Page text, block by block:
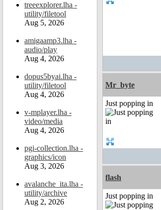
treeexplorer.lha -
utility/filetool
Aug 5, 2026
amigaamp3.lha -
audio/play
Aug 4, 2026
dopus5byai.lha -
utility/filetool
Aug 4, 2026
v-mplayer.lha -
video/media
Aug 4, 2026
pgi-collection.lha -
graphics/icon
Aug 3, 2026
avalanche_ita.lha -
utility/archive
Aug 2, 2026
Mr_byte
Just popping in
flash
Just popping in